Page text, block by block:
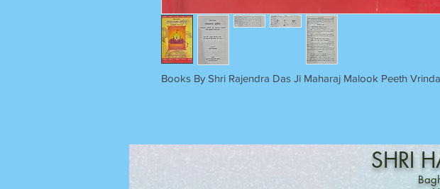
Books By Shri Rajendra Das Ji Maharaj Malook Peeth
SHRI